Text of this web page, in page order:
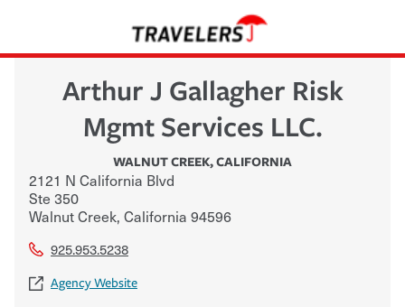
Arthur J Gallagher Risk
Mgmt Services LLC.
WALNUT CREEK,CALIFORNIA
2121 N California Blvd
Ste 350
Walnut Creek, California 94596
925.953.5238
Agency Website